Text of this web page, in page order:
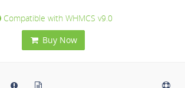
Compatible with WHMCS v9.0
Buy Now